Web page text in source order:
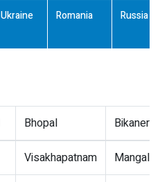
Ukraine Romania Russia
Bhopal Bikaner
Visakhapatnam